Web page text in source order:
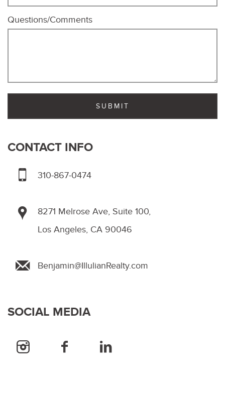
Questions/Comments
CONTACT INFO
310-867-0474
8271 Melrose Ave, Suite 100,
Los Angeles, CA 90046
Benjamin@IllulianRealty.com
SOCIAL MEDIA